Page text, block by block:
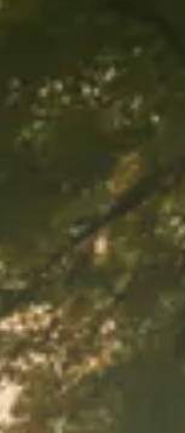
RECENT POSTS